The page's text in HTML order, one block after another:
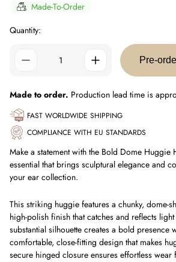
Made-To-Order
Quantity:
Pre-
Made to order. Production lead time is
FAST WORLDWIDE SHIPPING
COMPLIANCE WITH EU STANDARDS
Make a statement with the Bold Dome
essential that brings sculptural elegance and
your ear collection.
This striking huggie features a chunky, dome-
high-polish finish that catches and reflects
substantial silhouette creates a bold presence
comfortable, close-fitting design that makes
secure hinged closure ensures effortless